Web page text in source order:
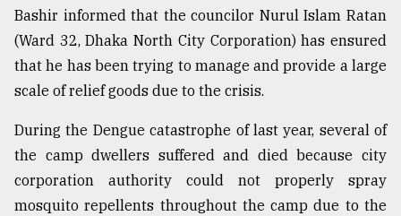
Bashir informed that the councilor Nurul Islam Ratan
(Ward 32, Dhaka North City Corporation) has ensured
that he has been trying to manage and provide a large
scale of relief goods due to the crisis.
During the Dengue catastrophe of last year, several of
the camp dwellers suffered and died because city
corporation authority could not properly spray
mosquito repellents throughout the camp due to the